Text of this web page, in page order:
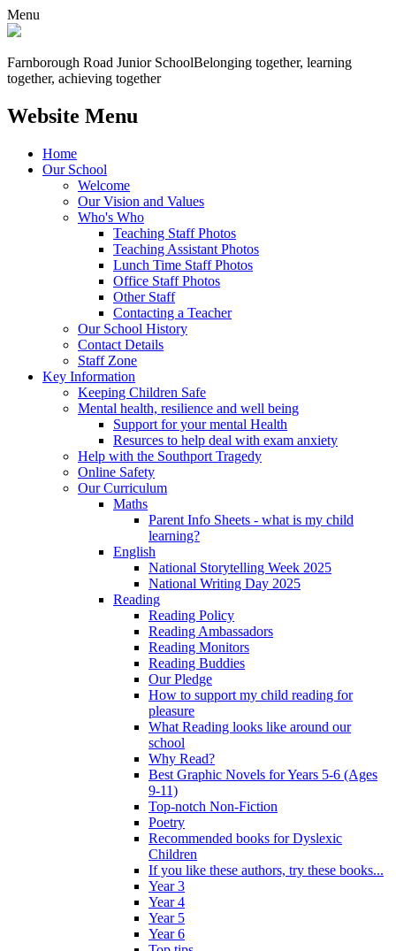
Menu
Farnborough Road Junior SchoolBelonging together, learning
together, achieving together
Website Menu
Home
Our School
Welcome
Our Vision and Values
Who's Who
Teaching Staff Photos
Teaching Assistant Photos
Lunch Time Staff Photos
Office Staff Photos
Other Staff
Contacting a Teacher
Our School History
Contact Details
Staff Zone
Key Information
Keeping Children Safe
Mental health, resilience and well being
Support for your mental Health
Resurces to help deal with exam anxiety
Help with the Southport Tragedy
Online Safety
Our Curriculum
Maths
Parent Info Sheets - what is my child
learning?
English
National Storytelling Week 2025
National Writing Day 2025
Reading
Reading Policy
Reading Ambassadors
Reading Monitors
Reading Buddies
Our Pledge
How to support my child reading for
pleasure
What Reading looks like around our
school
Why Read?
Best Graphic Novels for Years 5-6 (Ages
9-11)
Top-notch Non-Fiction
Poetry
Recommended books for Dyslexic
Children
If you like these authors, try these books...
Year 3
Year 4
Year 5
Year 6